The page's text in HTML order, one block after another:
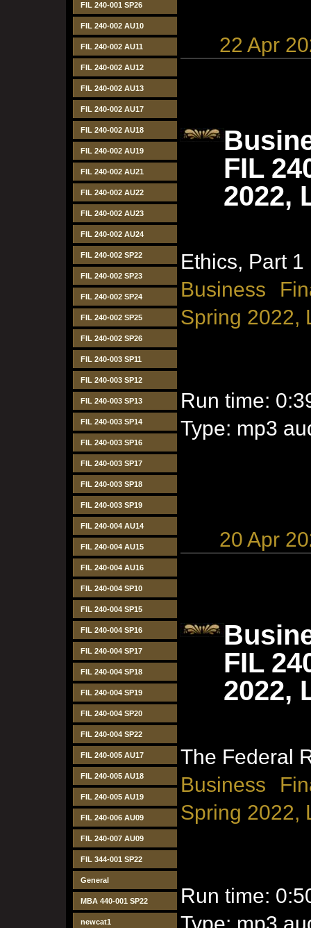
FIL 240-001 SP26
FIL 240-002 AU10
FIL 240-002 AU11
FIL 240-002 AU12
FIL 240-002 AU13
FIL 240-002 AU17
FIL 240-002 AU18
FIL 240-002 AU19
FIL 240-002 AU21
FIL 240-002 AU22
FIL 240-002 AU23
FIL 240-002 AU24
FIL 240-002 SP22
FIL 240-002 SP23
FIL 240-002 SP24
FIL 240-002 SP25
FIL 240-002 SP26
FIL 240-003 SP11
FIL 240-003 SP12
FIL 240-003 SP13
FIL 240-003 SP14
FIL 240-003 SP16
FIL 240-003 SP17
FIL 240-003 SP18
FIL 240-003 SP19
FIL 240-004 AU14
FIL 240-004 AU15
FIL 240-004 AU16
FIL 240-004 SP10
FIL 240-004 SP15
FIL 240-004 SP16
FIL 240-004 SP17
FIL 240-004 SP18
FIL 240-004 SP19
FIL 240-004 SP20
FIL 240-004 SP22
FIL 240-005 AU17
FIL 240-005 AU18
FIL 240-005 AU19
FIL 240-006 AU09
FIL 240-007 AU09
FIL 344-001 SP22
General
MBA 440-001 SP22
newcat1
22 Apr
FIL
2022,
Ethics, Part 1
Business
Spring 2022,
Run time:
Type: mp3
20 Apr
FIL
2022,
The Federal
Business
Spring 2022,
Run time:
Type: mp3